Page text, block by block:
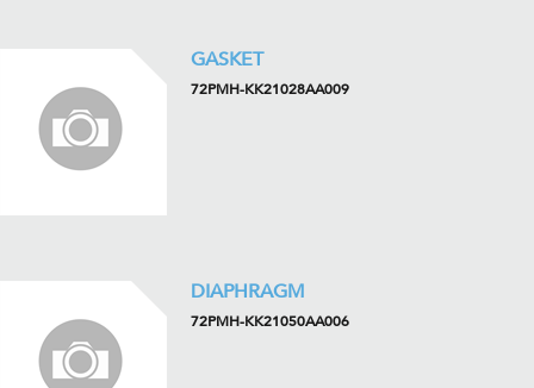
GASKET
72PMH-KK21028AA009
DIAPHRAGM
72PMH-KK21050AA006